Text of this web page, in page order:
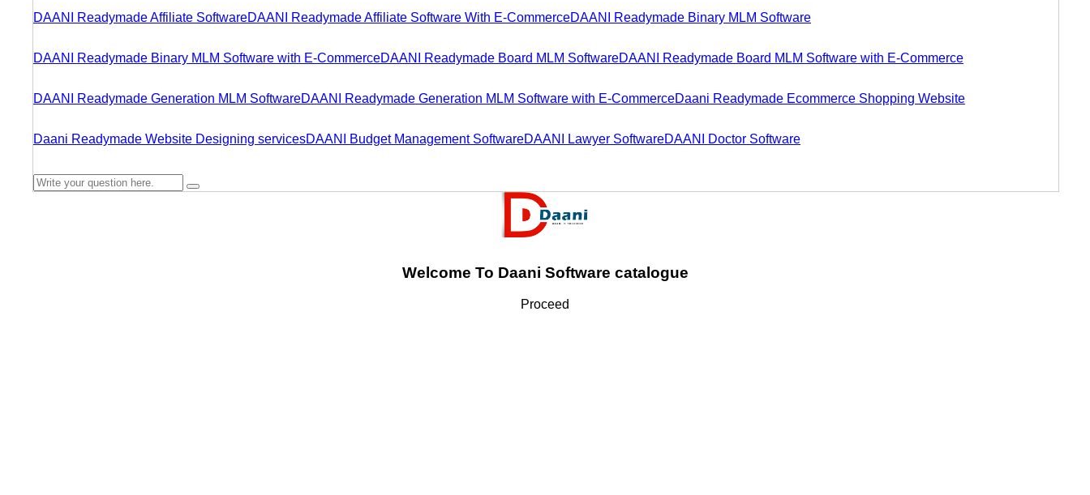
DAANI Readymade Affiliate SoftwareDAANI Readymade Affiliate Software With E-CommerceDAANI Readymade Binary MLM Software
DAANI Readymade Binary MLM Software with E-CommerceDAANI Readymade Board MLM SoftwareDAANI Readymade Board MLM Software with E-Commerce
DAANI Readymade Generation MLM SoftwareDAANI Readymade Generation MLM Software with E-CommerceDaani Readymade Ecommerce Shopping Website
Daani Readymade Website Designing servicesDAANI Budget Management SoftwareDAANI Lawyer SoftwareDAANI Doctor Software
Welcome To Daani Software catalogue
Proceed